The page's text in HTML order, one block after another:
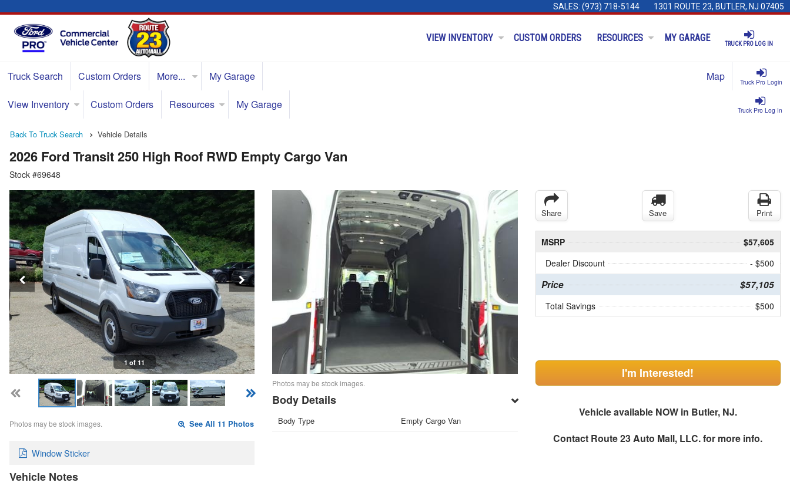
SALES: (973) 718-5144 1301 ROUTE 23, BUTLER, NJ 07405
TRUCK PRO LOG IN
VIEW INVENTORY CUSTOM ORDERS RESOURCES MY GARAGE
Truck Pro Login
Truck Search Custom Orders More... My Garage Map
Truck Pro Log In
View Inventory Custom Orders Resources My Garage
Back To Truck Search Vehicle Details
2026 Ford Transit 250 High Roof RWD Empty Cargo Van
Stock #69648
1 of 11
Photos may be stock images. See All 11 Photos
Window Sticker
Vehicle Notes
Photos may be stock images.
Body Details
Body Type Empty Cargo Van
Share Save Print
MSRP
$57,605
Dealer Discount
- $500
Price $57,105
Total Savings $500
I'm Interested!
Vehicle available NOW in Butler, NJ.
Contact Route 23 Auto Mall, LLC.for more info.